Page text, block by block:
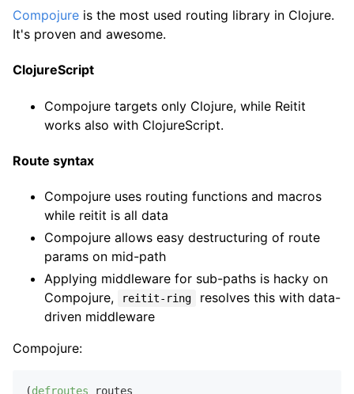
Compojure is the most used routing library in Clojure.
It's proven and awesome.
ClojureScript
Compojure targets only Clojure, while Reitit
works also with ClojureScript.
Route syntax
Compojure uses routing functions and macros
while reitit is all data
Compojure allows easy destructuring of route
params on mid-path
Applying middleware for sub-paths is hacky on
Compojure,
reitit-ring
resolves this with data-
driven middleware
Compojure:
(defroutes routes